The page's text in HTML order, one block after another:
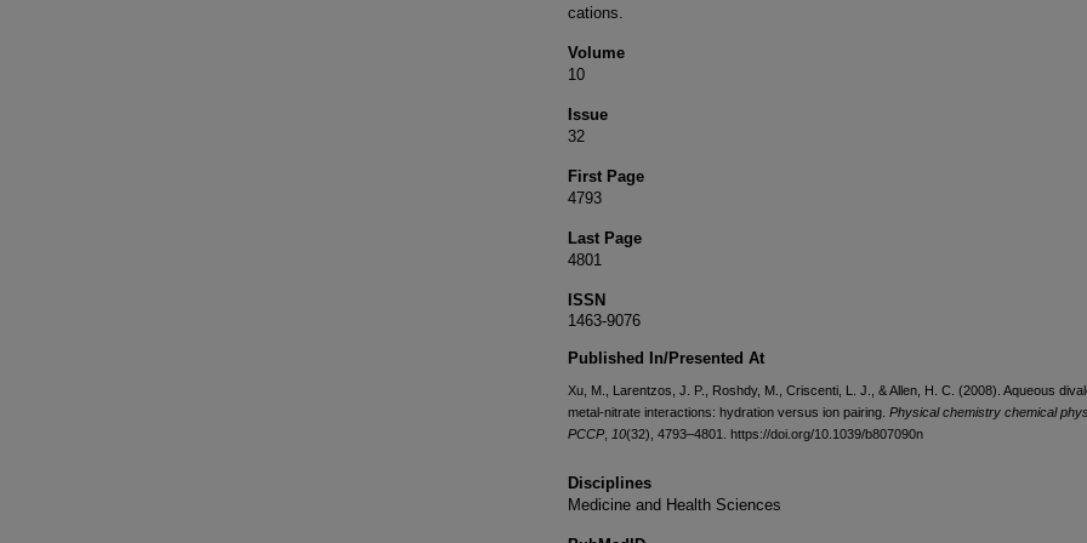
cations.
Volume
10
Issue
32
First Page
4793
Last Page
4801
ISSN
1463-9076
Published In/Presented At
Xu, M., Larentzos, J. P., Roshdy, M., Criscenti, L. J., & Allen, H. C. (2008). Aqueous
metal-nitrate interactions: hydration versus ion pairing. Physical chemistry chemical
PCCP, 10(32), 4793–4801. https://doi.org/10.1039/b807090n
Disciplines
Medicine and Health Sciences